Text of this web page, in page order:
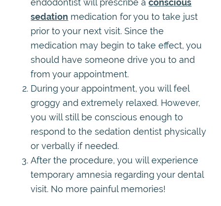
endodontist will prescribe aconscious
sedation medication for you to take just
prior to your next visit. Since the
medication may begin to take effect, you
should have someone drive you to and
from your appointment.
During your appointment, you will feel
groggy and extremely relaxed. However,
you will still be conscious enough to
respond to the sedation dentist physically
or verbally if needed.
After the procedure, you will experience
temporary amnesia regarding your dental
visit. No more painful memories!